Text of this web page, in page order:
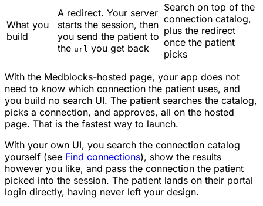
What you
build
A redirect. Your server
starts the session, then
you send the patient to
the url you get back
Search on top of the
connection catalog,
plus the redirect
once the patient
picks
With the Medblocks-hosted page, your app does not
need to know which connection the patient uses, and
you build no search UI. The patient searches the catalog,
picks a connection, and approves, all on the hosted
page. That is the fastest way to launch.
With your own UI, you search the connection catalog
yourself (see Find connections), show the results
however you like, and pass the connection the patient
picked into the session. The patient lands on their portal
login directly, having never left your design.